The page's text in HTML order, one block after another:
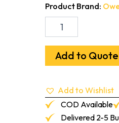
Product Brand:
Oak
1'-7'
quantity
Add to
Add to Wishlist
COD Available
Delivered 2-5